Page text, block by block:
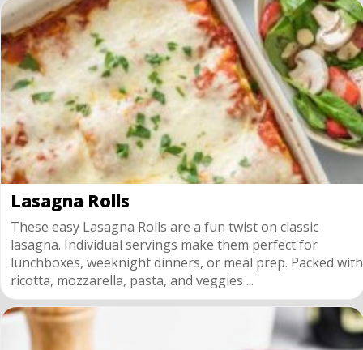
Lasagna Rolls
These easy Lasagna Rolls are a fun twist on classic
lasagna. Individual servings make them perfect for
lunchboxes, weeknight dinners, or meal prep. Packed with
ricotta, mozzarella, pasta, and veggies ...